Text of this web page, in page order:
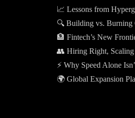
📈 Lessons from
🔍 Building vs. Burning
🏦 Fintech’s New
👥 Hiring Right, Scaling
⚡ Why Speed Alone
🌍 Global Expansion